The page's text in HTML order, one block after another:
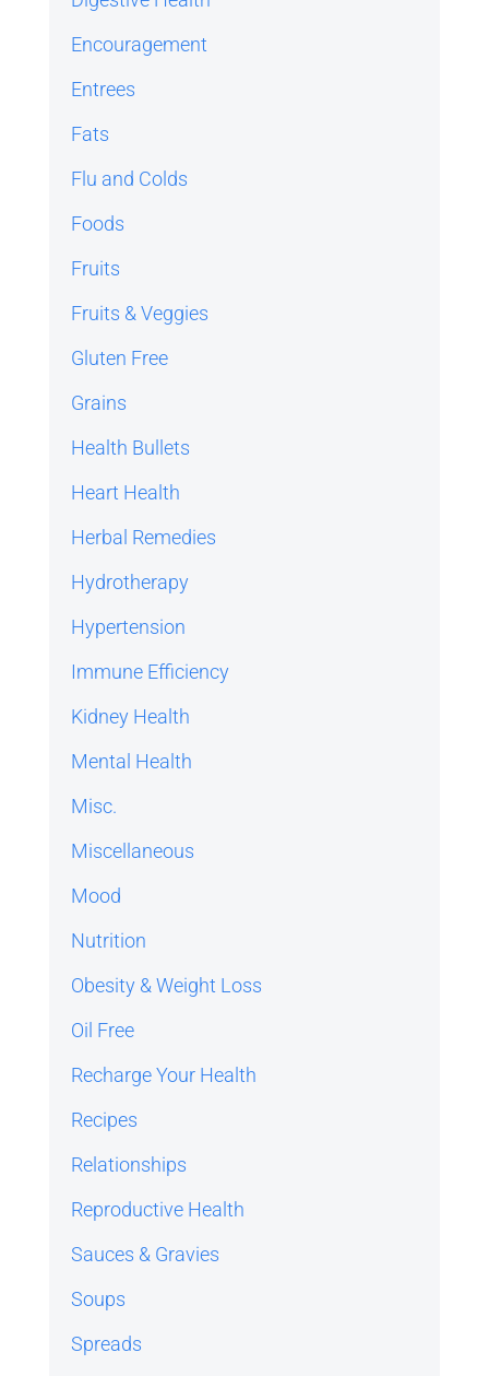
Encouragement
Entrees
Fats
Flu and Colds
Foods
Fruits
Fruits & Veggies
Gluten Free
Grains
Health Bullets
Heart Health
Herbal Remedies
Hydrotherapy
Hypertension
Immune Efficiency
Kidney Health
Mental Health
Misc.
Miscellaneous
Mood
Nutrition
Obesity & Weight Loss
Oil Free
Recharge Your Health
Recipes
Relationships
Reproductive Health
Sauces & Gravies
Soups
Spreads